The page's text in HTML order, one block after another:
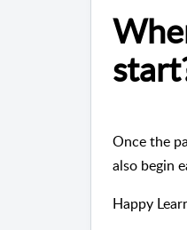
Once the
also begin
Happy